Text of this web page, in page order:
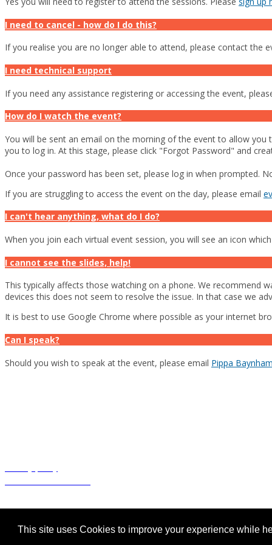
This site uses Cookies to improve your experience while
I need to cancel - how do I do this?
If you realise you are no longer able to attend, please contact the
I need technical support
If you need any assistance registering or accessing the event,
How do I watch the event?
You will be sent an email on the morning of the event to allow
you to log in. At this stage, please click "Forgot Password" and
Once your password has been set, please log in when prompted.
If you are struggling to access the event on the day, please email
I can't hear anything, what do I do?
When you join each virtual event session, you will see an icon
I cannot see the slides, help!
This typically affects those watching on a phone. We recommend
devices this does not seem to resolve the issue. In that case we
It is best to use Google Chrome where possible as your internet
Can I speak?
Should you wish to speak at the event, please email Pippa Baynham
cogora.com